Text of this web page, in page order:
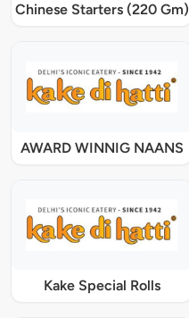
Chinese Starters (220 Gm)
AWARD WINNIG NAANS
Kake Special Rolls